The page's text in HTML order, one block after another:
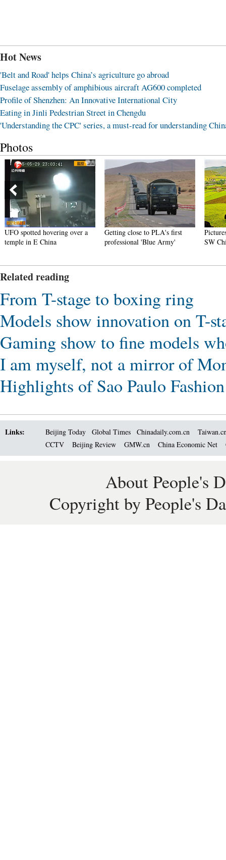
Hot News
'Belt and Road' helps China’s agriculture go abroad
Fuselage assembly of amphibious aircraft AG600 completed
Profile of Shenzhen: An Innovative International City
Eating in Jinli Pedestrian Street in Chengdu
'Understanding the CPC' series, a must-read for understanding
Photos
UFO spotted hovering over a
temple in E China
Getting close to PLA's first
professional 'Blue Army'
SW
Related reading
From T-stage to boxing ring
Models show innovation on T-
Gaming show to fine models
I am myself, not a mirror of
Highlights of Sao Paulo
Links: Beijing Today Global Times Chinadaily.com.cn
CCTV
Beijing Review GMW.cn China Economic Net
About People's
Copyright by People's